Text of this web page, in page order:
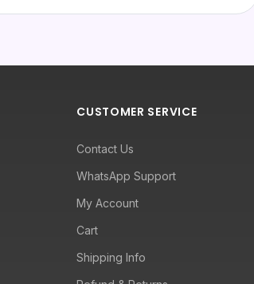
CUSTOMER SERVICE
Contact Us
WhatsApp Support
My Account
Cart
Shipping Info